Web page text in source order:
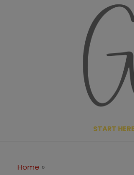
START HERE
Home »